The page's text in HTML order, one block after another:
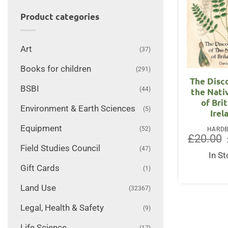
Product categories
Art (37)
Books for children (291)
BSBI (44)
Environment & Earth Sciences (5)
Equipment (52)
Field Studies Council (47)
Gift Cards (1)
Land Use (32367)
Legal, Health & Safety (9)
The
the
of
£20.00
In